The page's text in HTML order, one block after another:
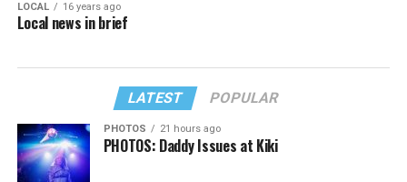
LOCAL 16 years ago
Local news in brief
LATEST POPULAR
PHOTOS 21 hours ago
PHOTOS: Daddy Issues at Kiki